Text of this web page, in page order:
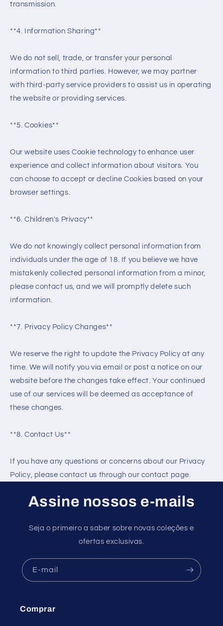
transmission.
**4. Information Sharing**
We do not sell, trade, or transfer your personal
information to third parties. However, we may partner
with third-party service providers to assist us in operating
the website or providing services.
**5. Cookies**
Our website uses Cookie technology to enhance user
experience and collect information about visitors. You
can choose to accept or decline Cookies based on your
browser settings.
**6. Children's Privacy**
We do not knowingly collect personal information from
individuals under the age of 18. If you believe we have
mistakenly collected personal information from a minor,
please contact us, and we will promptly delete such
information.
**7. Privacy Policy Changes**
We reserve the right to update the Privacy Policy at any
time. We will notify you via email or post a notice on our
website before the changes take effect. Your continued
use of our services will be deemed as acceptance of
these changes.
**8. Contact Us**
If you have any questions or concerns about our Privacy
Policy, please contact us through our contact page.
Assine nossos e-mails
Seja o primeiro a saber sobre novas coleções e
ofertas exclusivas.
E-mail
Comprar